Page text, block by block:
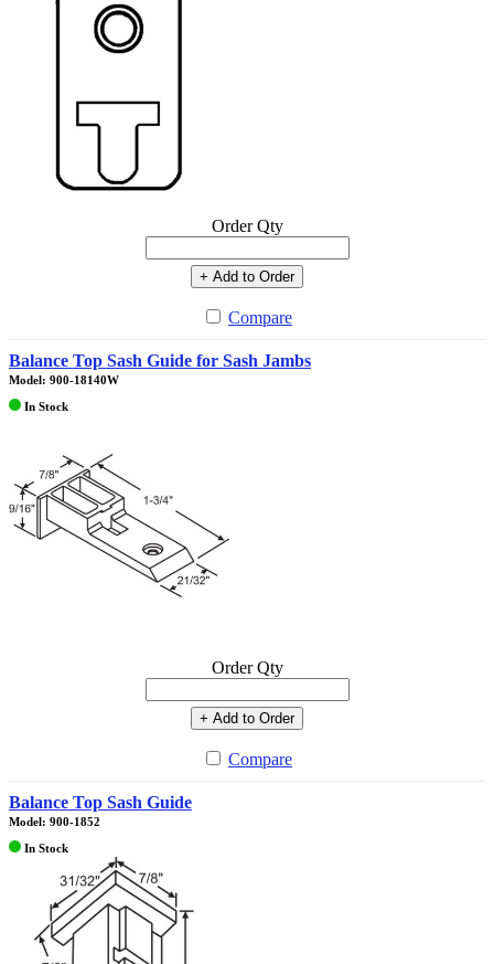
Order Qty
+ Add to Order
Compare
Balance Top Sash Guide for Sash Jambs
Model: 900-18140W
In Stock
Order Qty
+ Add to Order
Compare
Balance Top Sash Guide
Model: 900-1852
In Stock